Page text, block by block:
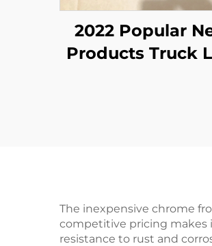
2022 Popular
Products Truck
The inexpensive chrome
competitive pricing makes
resistance to rust and